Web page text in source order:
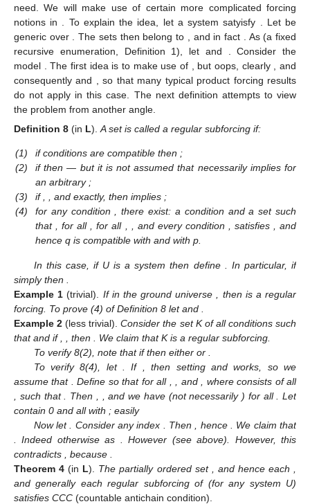
need. We will make use of certain more complicated forcing
notions in . To explain the idea, let a systemsatyisfy . Let be
generic over
. The sets then belong to , and in fact . As(a fixed
recursive enumeration, Definition 1), let and
. Consider the
model
. The first idea is to make use of , but oops, clearly
, and
consequentlyand
, so that many typical product forcing results
do not apply in this case. The next definition attempts to view
the problem from another angle.
Definition 8 (in L). A setis called a regular subforcing if:
(1) if conditions are compatible then ;
(2)
ifthen— but it is not assumed that necessarily impliesfor
an arbitrary;
(3)
if, , and exactly, then implies ;
(4)
for any condition, there exist: a condition and a setsuch
that,for all,for all , , and every condition , satisfies, and
hence q is compatible with and with p.
In this case, if U is a system then define
. In particular, if
simplythen
Example 1 (trivial). If in the ground universe , then is a regular
forcing. To prove (4) of Definition 8 letand
Example 2 (less trivial).Consider the set K of all conditionssuch
thatand if , then
. We claim that K is a regular subforcing.
To verify 8(2), note that ifthen either or
To verify 8(4), let
. If , then setting andworks, so we
assume that
. Define so that for all , and , whereconsists of all
, such that
. Then , and we have (not necessarily ) for all
. Let
contain 0 and allwith ; easily
Now let
. Consider any index . Then , hence
. We claim that
. Indeed otherwiseas . However (see above). However, this
contradicts
, because
Theorem 4 (in L). The partially ordered set , and hence each
and generally each regular subforcing of (for any system U)
satisfies CCC (countable antichain condition).